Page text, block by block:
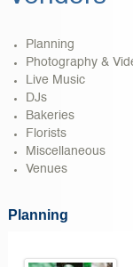
Planning
Photography &
Live Music
DJs
Bakeries
Florists
Miscellaneous
Venues
Planning